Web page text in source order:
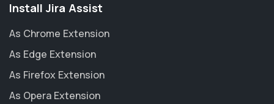
Install Jira Assist
As Chrome Extension
As Edge Extension
As Firefox Extension
As Opera Extension